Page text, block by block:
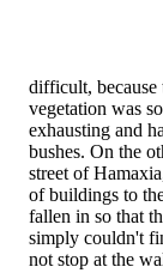
difficult, because
vegetation was
exhausting and
bushes. On the
street of
of buildings to
fallen in so that
simply couldn't
not stop at the